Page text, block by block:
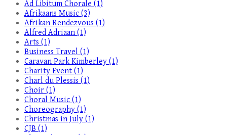
Ad Libitum Chorale (1)
Afrikaans Music (3)
Afrikan Rendezvous (1)
Alfred Adriaan (1)
Arts (1)
Business Travel (1)
Caravan Park Kimberley (1)
Charity Event (1)
Charl du Plessis (1)
Choir (1)
Choral Music (1)
Choreography (1)
Christmas in July (1)
CJB (1)